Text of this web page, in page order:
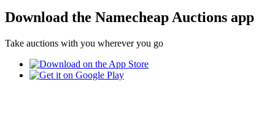
Download the Namecheap Auctions app
Take auctions with you wherever you go